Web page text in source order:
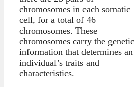
chromosomes in each somatic
cell, for a total of 46
chromosomes. These
chromosomes carry the genetic
information that determines an
individual’s traits and
characteristics.